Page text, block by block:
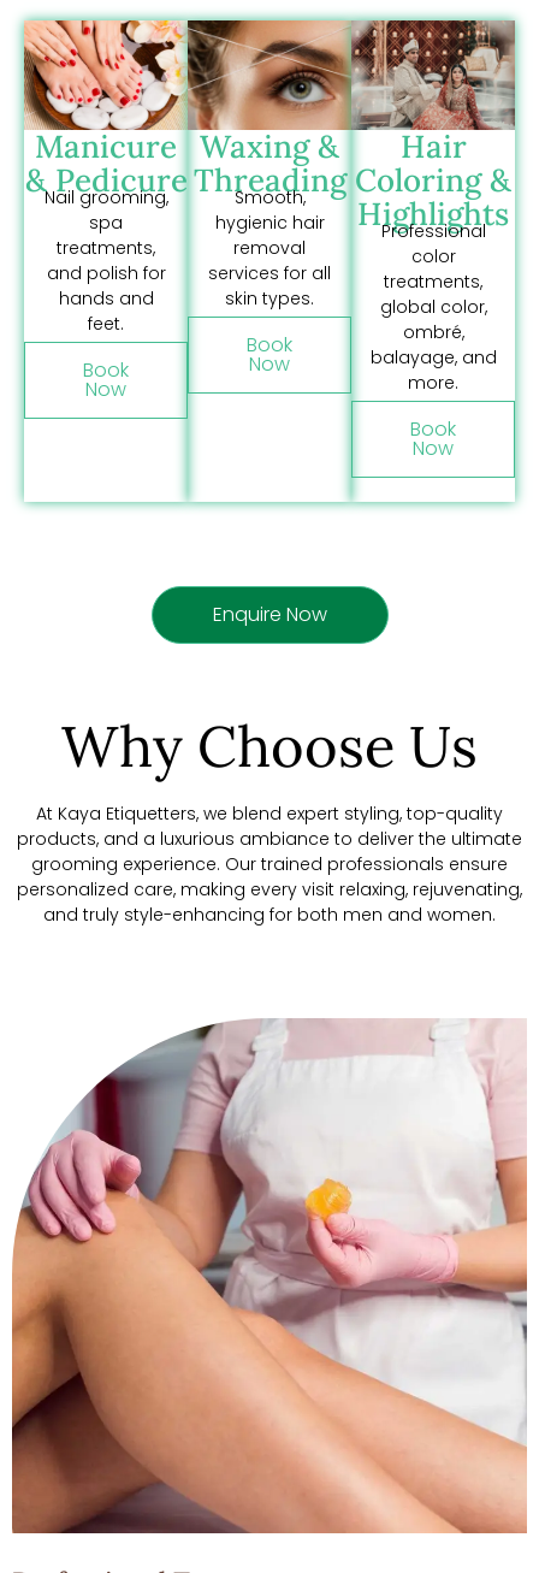
Manicure
& Pedicure
Nail grooming,
spa
treatments,
and polish for
hands and
feet.
Book
Now
Waxing &
Threading
Smooth,
hygienic hair
removal
services for all
skin types.
Book
Now
Hair
Coloring &
Highlights
Professional
color
treatments,
global color,
ombré,
balayage, and
more.
Book
Now
Enquire Now
Why Choose Us
At Kaya Etiquetters, we blend expert styling, top-quality
products, and a luxurious ambiance to deliver the ultimate
grooming experience. Our trained professionals ensure
personalized care, making every visit relaxing, rejuvenating,
and truly style-enhancing for both men and women.